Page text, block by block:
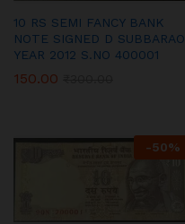
10 RS SEMI FANCY BANK
NOTE SIGNED D SUBBARAO
YEAR 2012 S.NO 400001
150.00
-50%